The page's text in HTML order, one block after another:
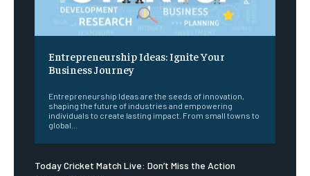
Entrepreneurship Ideas: Ignite Your
Business Journey
Entrepreneurship Ideas are the seeds of innovation,
shaping the future of industries and empowering
individuals to create lasting impact. From small towns to
global...
Today Cricket Match Live: Don’t Miss the Action